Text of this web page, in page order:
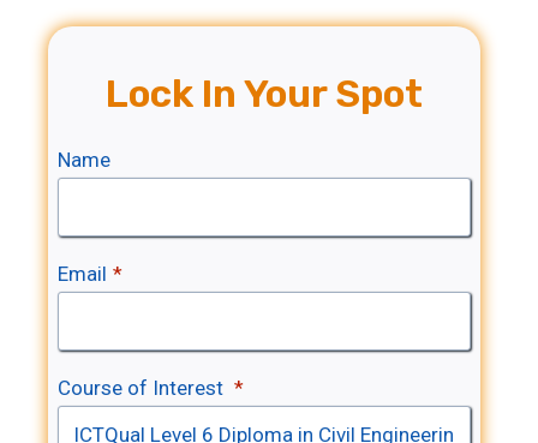
Lock In Your Spot
Name
Email *
Course of Interest *